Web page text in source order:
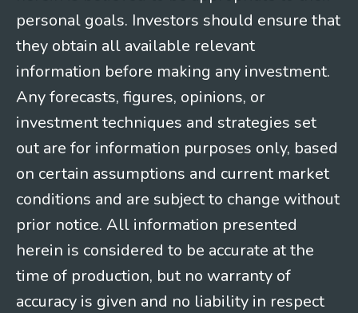
personal goals. Investors should ensure that
they obtain all available relevant
information before making any investment.
Any forecasts, figures, opinions, or
investment techniques and strategies set
out are for information purposes only, based
on certain assumptions and current market
conditions and are subject to change without
prior notice. All information presented
herein is considered to be accurate at the
time of production, but no warranty of
accuracy is given and no liability in respect